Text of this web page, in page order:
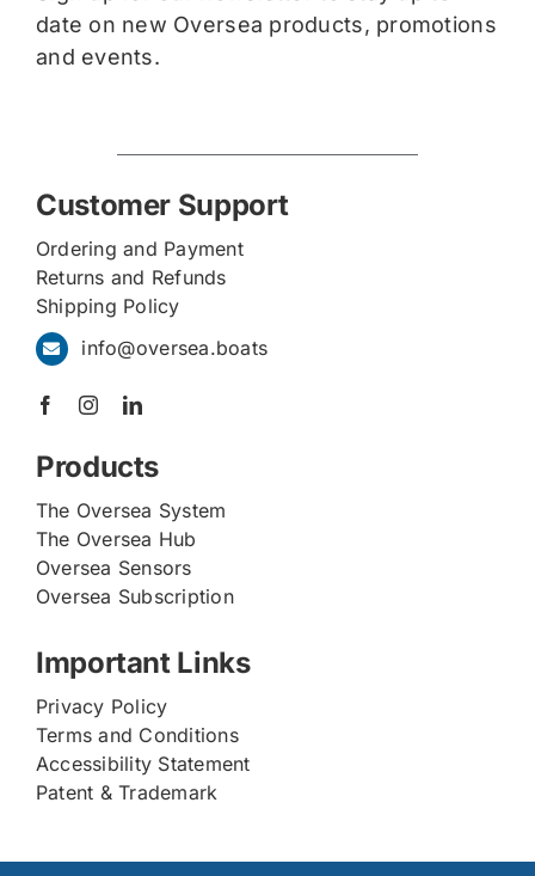
date on new Oversea products, promotions
and events.
Customer Support
Ordering and Payment
Returns and Refunds
Shipping Policy
info@oversea.boats
Products
The Oversea System
The Oversea Hub
Oversea Sensors
Oversea Subscription
Important Links
Privacy Policy
Terms and Conditions
Accessibility Statement
Patent & Trademark